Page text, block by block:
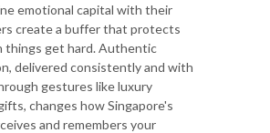
emotional capital with their
create a buffer that protects
things get hard. Authentic
delivered consistently and with
gestures like luxury
changes how Singapore's
and remembers your